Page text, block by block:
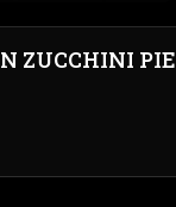
ZUCCHINI PIE